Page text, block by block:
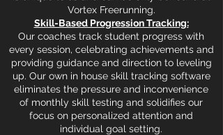
Vortex Freerunning.
Skill-Based Progression Tracking:
Our coaches track student progress with
every session, celebrating achievements and
providing guidance and direction to leveling
up. Our own in house skill tracking software
eliminates the pressure and inconvenience
of monthly skill testing and solidifies our
focus on personalized attention and
individual goal setting.